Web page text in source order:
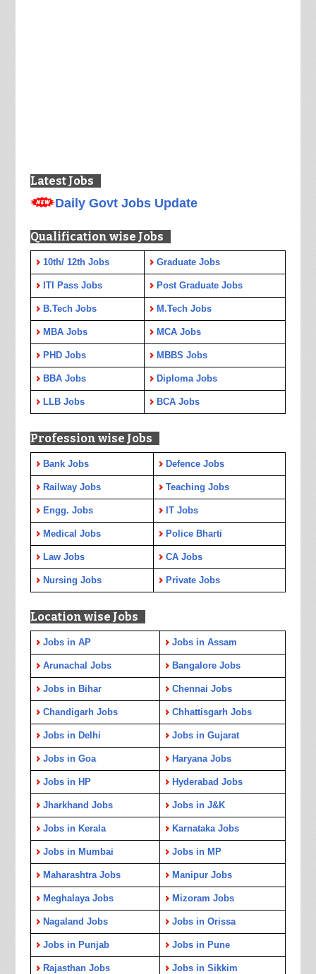
Latest Jobs
Daily Govt Jobs Update
Qualification wise Jobs
10th/ 12th Jobs Graduate Jobs
ITI Pass Jobs Post Graduate Jobs
B.Tech Jobs M.Tech Jobs
MBA Jobs MCA Jobs
PHD Jobs MBBS Jobs
BBA Jobs Diploma Jobs
LLB Jobs BCA Jobs
Profession wise Jobs
Bank Jobs Defence Jobs
Railway Jobs Teaching Jobs
Engg. Jobs IT Jobs
Medical Jobs Police Bharti
Law Jobs CA Jobs
Nursing Jobs Private Jobs
Location wise Jobs
Jobs in AP Jobs in Assam
Arunachal Jobs Bangalore Jobs
Jobs in Bihar Chennai Jobs
Chandigarh Jobs Chhattisgarh Jobs
Jobs in Delhi Jobs in Gujarat
Jobs in Goa Haryana Jobs
Jobs in HP Hyderabad Jobs
Jharkhand Jobs Jobs in J&K
Jobs in Kerala Karnataka Jobs
Jobs in Mumbai Jobs in MP
Maharashtra Jobs Manipur Jobs
Meghalaya Jobs Mizoram Jobs
Nagaland Jobs Jobs in Orissa
Jobs in Punjab Jobs in Pune
Rajasthan Jobs Jobs in Sikkim